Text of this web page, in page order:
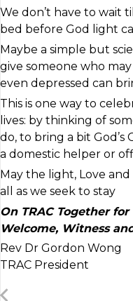
We don’t have to wait
bed before God light
Maybe a simple but
give someone who
even depressed can
This is one way to
lives: by thinking of
do, to bring a bit God’s
a domestic helper or
May the light, Love
all as we seek to stay
On TRAC Together for
Welcome, Witness
Rev Dr Gordon Wong
TRAC President